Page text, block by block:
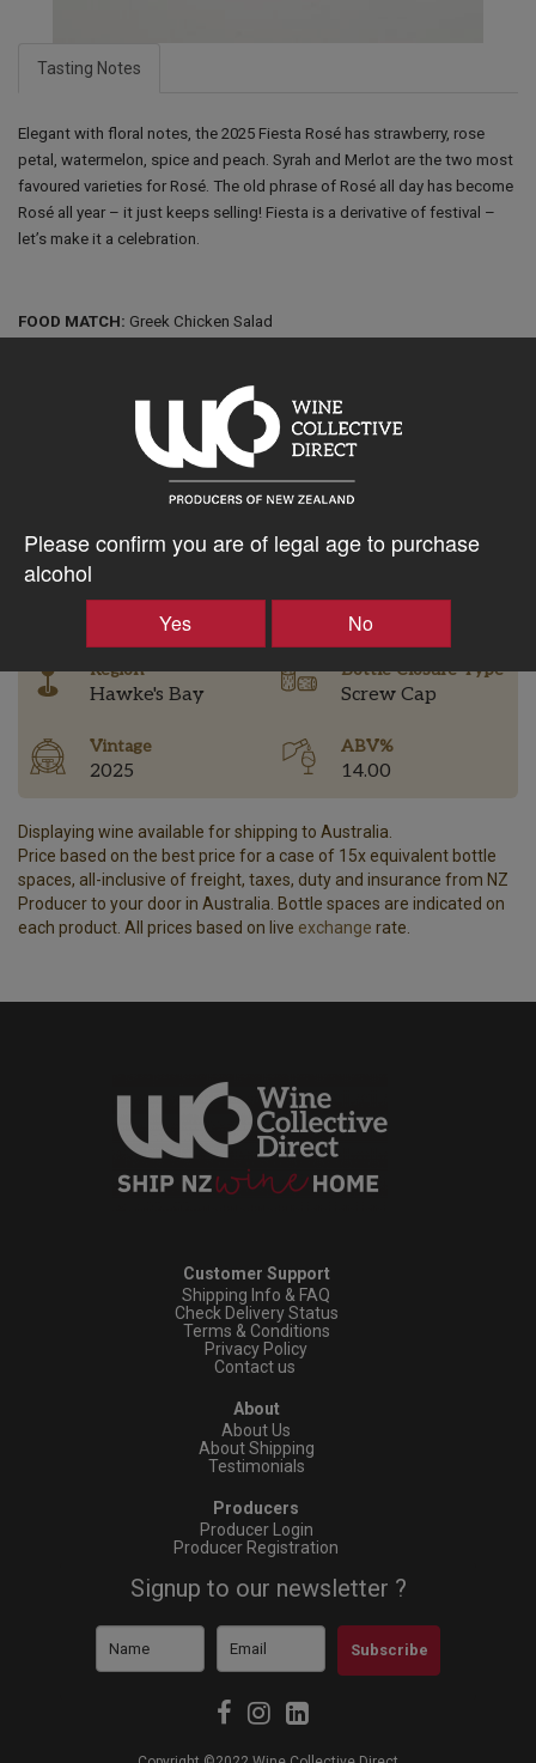
Please confirm you are of legal age to purchase
alcohol
Yes No
Tasting Notes
Elegant with floral notes, the 2025 Fiesta Rosé has strawberry, rose
petal, watermelon, spice and peach. Syrah and Merlot are the two most
favoured varieties for Rosé. The old phrase of Rosé all day has become
Rosé all year – it just keeps selling! Fiesta is a derivative of festival –
let’s make it a celebration.
FOOD MATCH: Greek Chicken Salad
$27.19AUD
+
Region
Hawke's Bay
Bottle Closure Type
Screw Cap
Vintage
2025
ABV%
14.00
Displaying wine available for shipping to Australia.
Price based on the best price for a case of 15x equivalent bottle
spaces, all-inclusive of freight, taxes, duty and insurance from NZ
Producer to your door in Australia. Bottle spaces are indicated on
each product. All prices based on live exchange rate.
Customer Support
Shipping Info & FAQ
Check Delivery Status
Terms & Conditions
Privacy Policy
Contact us
About
About Us
About Shipping
Testimonials
Producers
Producer Login
Producer Registration
Signup to our newsletter ?
Subscribe